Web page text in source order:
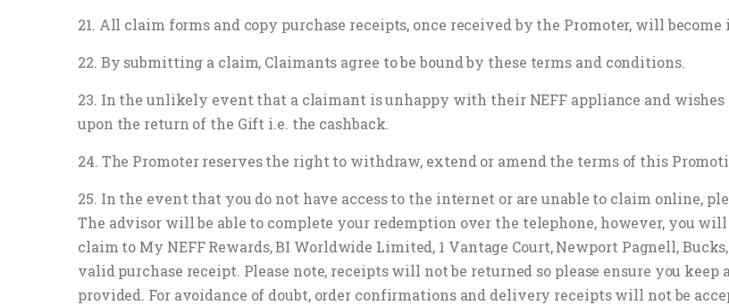
21. All claim forms and copy purchase receipts, once received by the Promoter, will
22. By submitting a claim, Claimants agree to be bound by these terms and conditions.
23. In the unlikely event that a claimant is unhappy with their NEFF appliance and
upon the return of the Gift i.e. the cashback.
24. The Promoter reserves the right to withdraw, extend or amend the terms of this
25. In the event that you do not have access to the internet or are unable to claim online,
The advisor will be able to complete your redemption over the telephone, however, you
claim to My NEFF Rewards, BI Worldwide Limited, 1 Vantage Court, Newport Pagnell,
valid purchase receipt. Please note, receipts will not be returned so please ensure you
provided. For avoidance of doubt, order confirmations and delivery receipts will not be